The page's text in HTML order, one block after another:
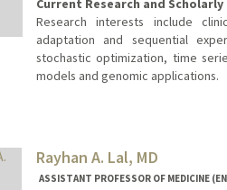
Current Research and
Research interests include
adaptation and sequential
stochastic optimization, time
models and genomic applications.
Rayhan A. Lal, MD
ASSISTANT PROFESSOR OF MEDICINE